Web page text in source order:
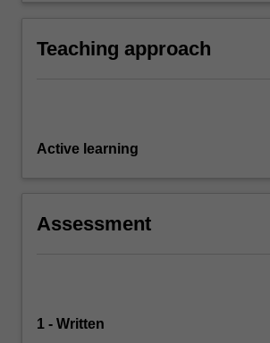
Teaching approach
Active learning
Assessment
1 - Written